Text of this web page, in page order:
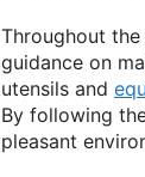
Throughout
guidance on
utensils and
By following
pleasant